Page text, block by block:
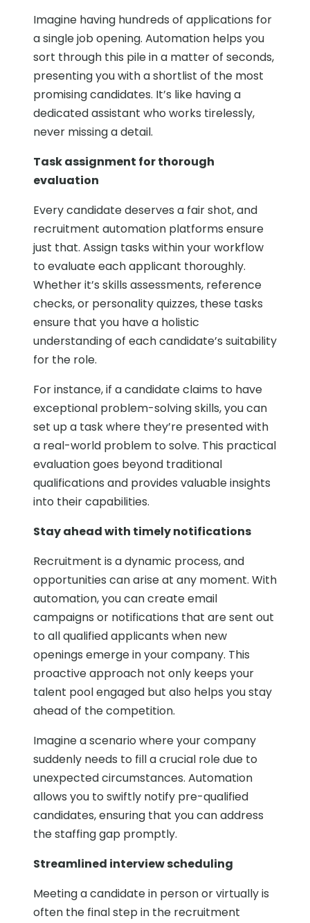
Imagine having hundreds of applications for
a single job opening. Automation helps you
sort through this pile in a matter of seconds,
presenting you with a shortlist of the most
promising candidates. It’s like having a
dedicated assistant who works tirelessly,
never missing a detail.
Task assignment for thorough
evaluation
Every candidate deserves a fair shot, and
recruitment automation platforms ensure
just that. Assign tasks within your workflow
to evaluate each applicant thoroughly.
Whether it’s skills assessments, reference
checks, or personality quizzes, these tasks
ensure that you have a holistic
understanding of each candidate’s suitability
for the role.
For instance, if a candidate claims to have
exceptional problem-solving skills, you can
set up a task where they’re presented with
a real-world problem to solve. This practical
evaluation goes beyond traditional
qualifications and provides valuable insights
into their capabilities.
Stay ahead with timely notifications
Recruitment is a dynamic process, and
opportunities can arise at any moment. With
automation, you can create email
campaigns or notifications that are sent out
to all qualified applicants when new
openings emerge in your company. This
proactive approach not only keeps your
talent pool engaged but also helps you stay
ahead of the competition.
Imagine a scenario where your company
suddenly needs to fill a crucial role due to
unexpected circumstances. Automation
allows you to swiftly notify pre-qualified
candidates, ensuring that you can address
the staffing gap promptly.
Streamlined interview scheduling
Meeting a candidate in person or virtually is
often the final step in the recruitment